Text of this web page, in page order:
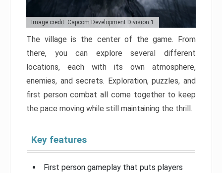
Image credit: Capcom Development Division 1
The village is the center of the game. From
there, you can explore several different
locations, each with its own atmosphere,
enemies, and secrets. Exploration, puzzles, and
first person combat all come together to keep
the pace moving while still maintaining the thrill.
Key features
First person gameplay that puts players